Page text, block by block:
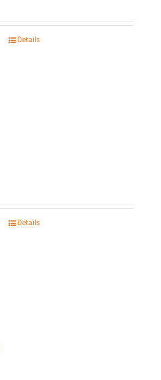
Details
Details